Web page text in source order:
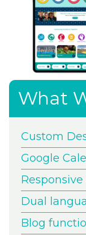
What
Custom
Google
Dual
Blog